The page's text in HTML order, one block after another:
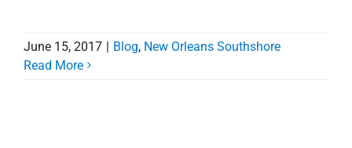
June 15, 2017 | Blog, New Orleans Southshore
Read More